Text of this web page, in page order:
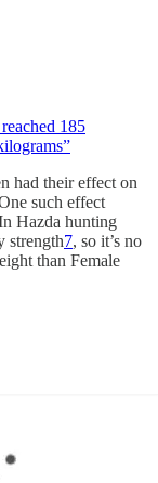
185
had their effect on
such effect
Hazda hunting
strength7, so it’s no
than Female